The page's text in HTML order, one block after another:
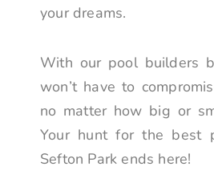
your dreams.
With our pool builders
won’t have to
no matter how big or
Your hunt for the best
Sefton Park ends here!